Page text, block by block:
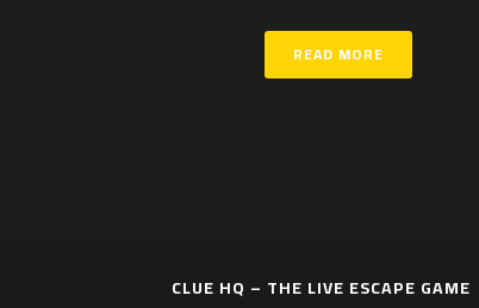
READ MORE
CLUE HQ – THE LIVE ESCAPE GAME